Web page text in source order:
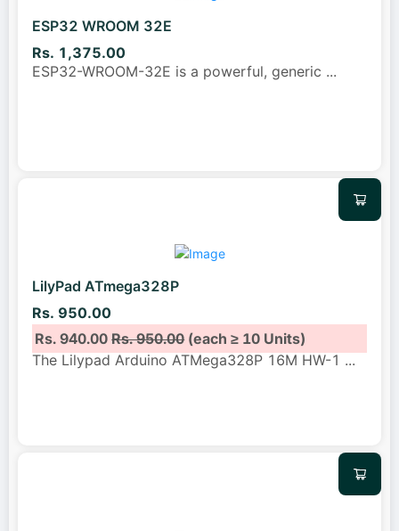
ESP32 WROOM 32E
Rs. 1,375.00
ESP32-WROOM-32E is a powerful, generic ...
LilyPad ATmega328P
Rs. 950.00
Rs. 940.00Rs. 950.00(each ≥ 10 Units)
The Lilypad Arduino ATMega328P 16M HW-1 ...